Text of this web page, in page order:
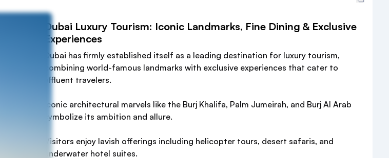
Dubai Luxury Tourism: Iconic Landmarks, Fine Dining & Exclusive
Experiences
Dubai has firmly established itself as a leading destination for luxury tourism,
combining world-famous landmarks with exclusive experiences that cater to
affluent travelers.
Iconic architectural marvels like the Burj Khalifa, Palm Jumeirah, and Burj Al Arab
symbolize its ambition and allure.
Visitors enjoy lavish offerings including helicopter tours, desert safaris, and
underwater hotel suites.